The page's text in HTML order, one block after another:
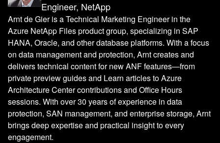
Engineer, NetApp
Arnt de Gier is a Technical Marketing Engineer in the
Azure NetApp Files product group, specializing in SAP
HANA, Oracle, and other database platforms. With a focus
on data management and protection, Arnt creates and
delivers technical content for new ANF features—from
private preview guides and Learn articles to Azure
Architecture Center contributions and Office Hours
sessions. With over 30 years of experience in data
protection, SAN management, and enterprise storage, Arnt
brings deep expertise and practical insight to every
engagement.